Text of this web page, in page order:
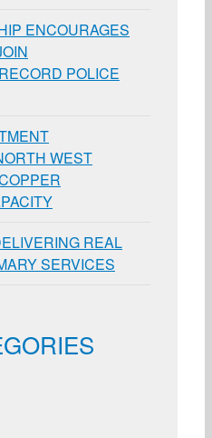
ENCOURAGES
POLICE
WEST
REAL
SERVICES